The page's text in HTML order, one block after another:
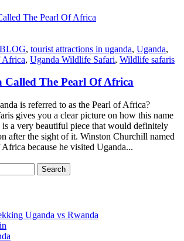
BLOG, tourist attractions in uganda, Uganda,
Africa, Uganda Wildlife Safari, Wildlife safaris
Called The Pearl Of Africa
is referred to as the Pearl of Africa?
gives you a clear picture on how this name
is a very beautiful piece that would definitely
after the sight of it. Winston Churchill named
because he visited Uganda...
Uganda vs Rwanda